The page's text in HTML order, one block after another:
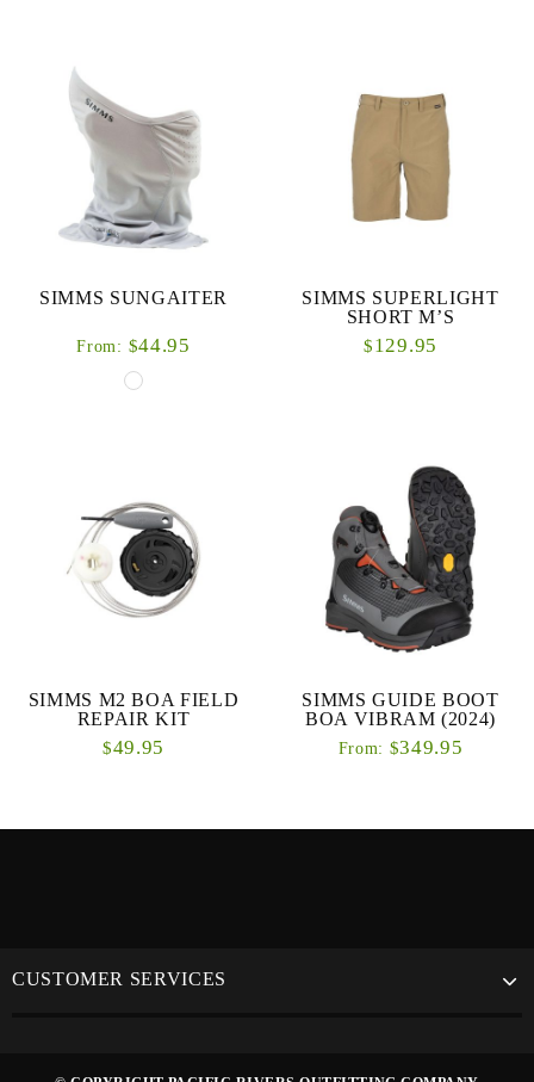
SIMMS SUNGAITER
From: $44.95
SIMMS SUPERLIGHT
SHORT M’S
$129.95
SIMMS M2 BOA FIELD
REPAIR KIT
$49.95
SIMMS GUIDE BOOT
BOA VIBRAM (2024)
From: $349.95
CUSTOMER SERVICES